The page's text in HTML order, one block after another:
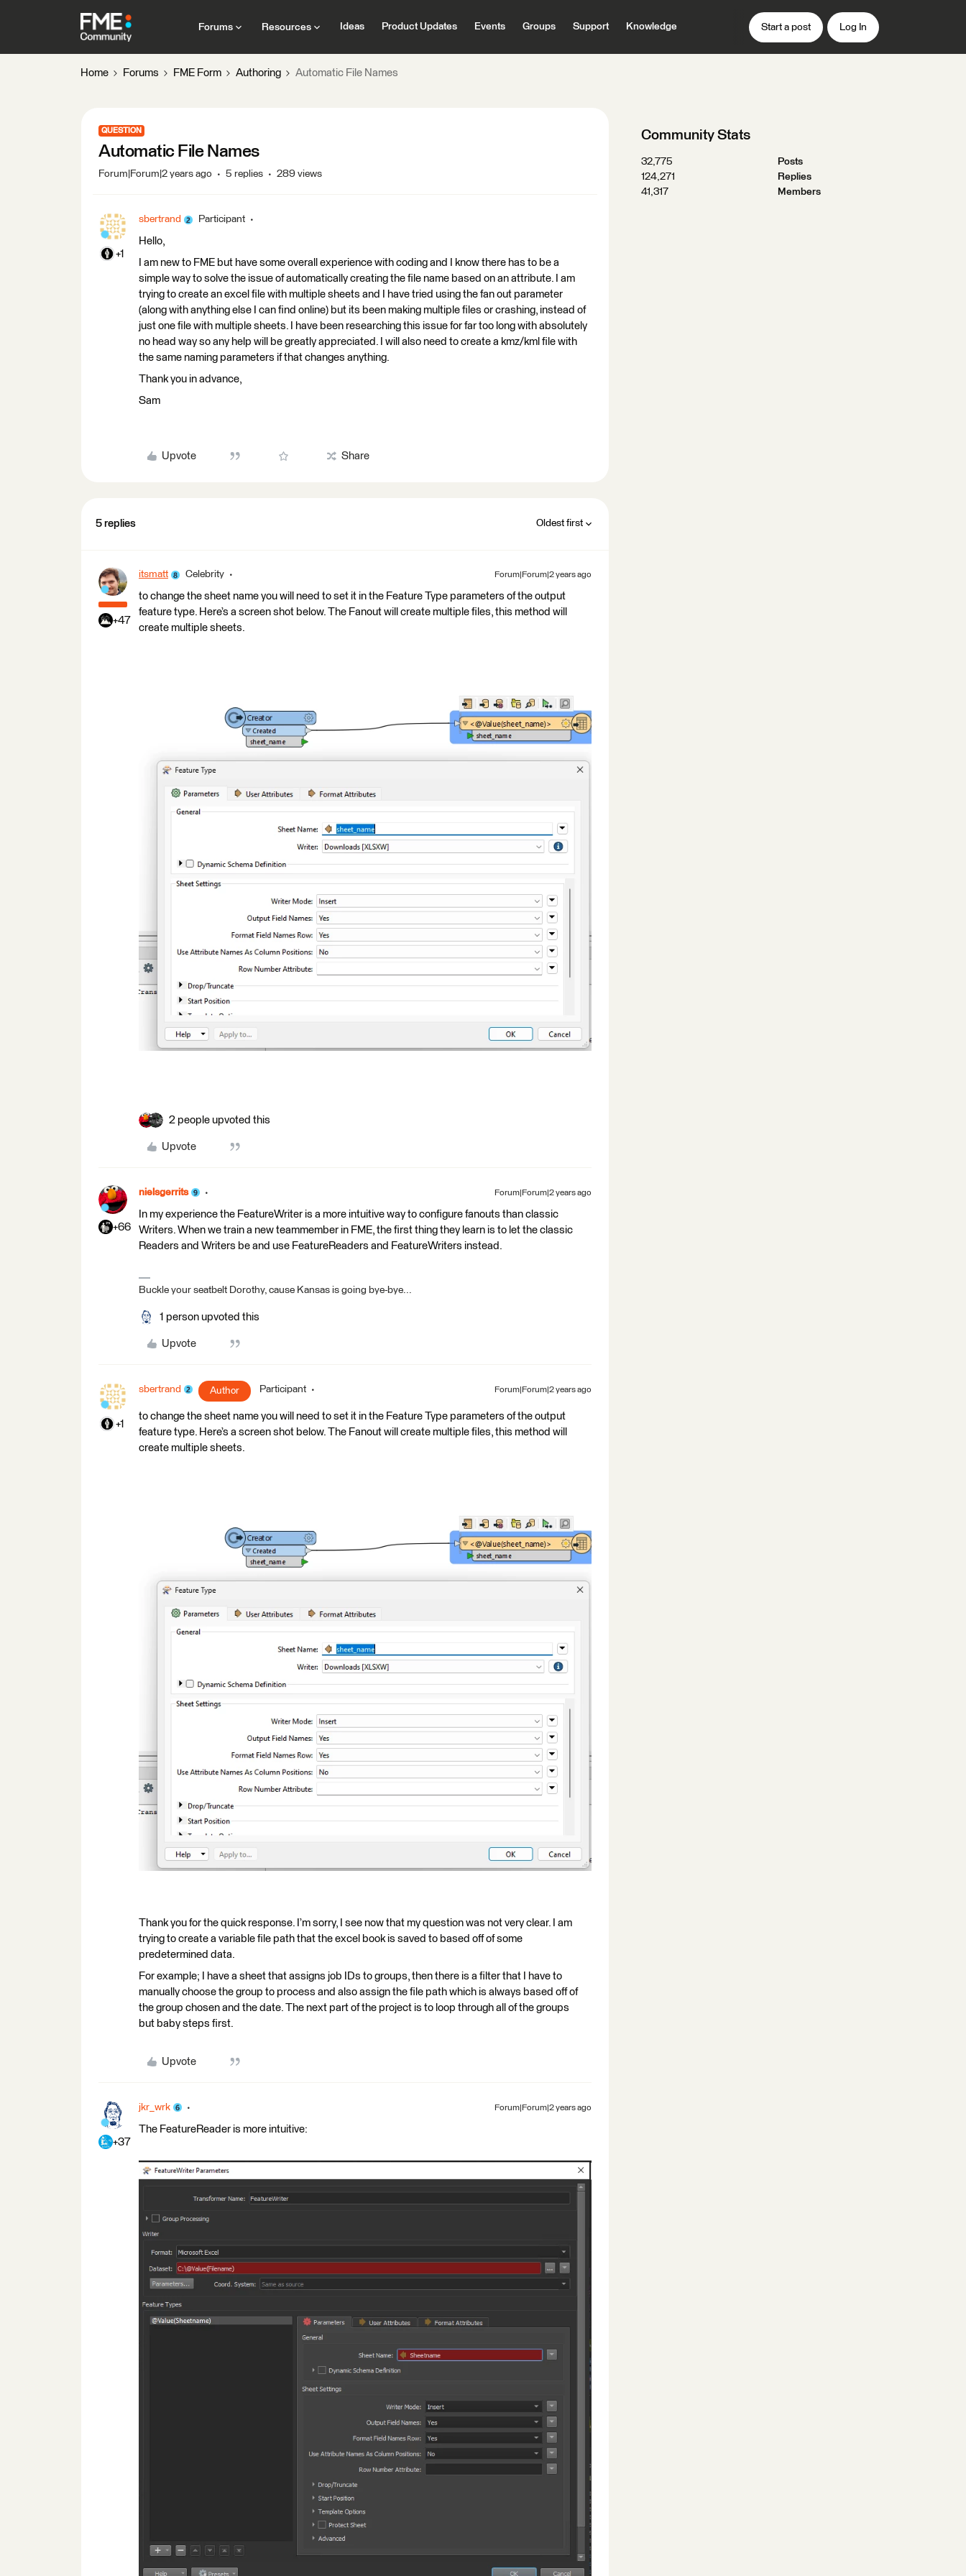
Forums Resources Ideas Product Updates Events Groups Support Knowledge Start a post Log In
Home Forums FME Form Authoring Automatic File Names
QUESTION
Automatic File Names
Forum|Forum|2 years ago 5 replies 289 views
+1
sbertrand Participant
Hello,
I am new to FME but have some overall experience with coding and I know there has to be a
simple way to solve the issue of automatically creating the file name based on an attribute. I am
trying to create an excel file with multiple sheets and I have tried using the fan out parameter
(along with anything else I can find online) but its been making multiple files or crashing, instead of
just one file with multiple sheets. I have been researching this issue for far too long with absolutely
no head way so any help will be greatly appreciated. I will also need to create a kmz/kml file with
the same naming parameters if that changes anything.
Thank you in advance,
Sam
Upvote Share
5 replies Oldest first
+47
itsmatt Celebrity Forum|Forum|2 years ago
to change the sheet name you will need to set it in the Feature Type parameters of the output
feature type. Here’s a screen shot below. The Fanout will create multiple files, this method will
create multiple sheets.
2 people upvoted this
Upvote
+66
nielsgerrits Forum|Forum|2 years ago
In my experience the FeatureWriter is a more intuitive way to configure fanouts than classic
Writers. When we train a new teammember in FME, the first thing they learn is to let the classic
Readers and Writers be and use FeatureReaders and FeatureWriters instead.
Buckle your seatbelt Dorothy, cause Kansas is going bye-bye...
1 person upvoted this
Upvote
+1
sbertrand Author Participant Forum|Forum|2 years ago
to change the sheet name you will need to set it in the Feature Type parameters of the output
feature type. Here’s a screen shot below. The Fanout will create multiple files, this method will
create multiple sheets.
Thank you for the quick response. I’m sorry, I see now that my question was not very clear. I am
trying to create a variable file path that the excel book is saved to based off of some
predetermined data.
For example; I have a sheet that assigns job IDs to groups, then there is a filter that I have to
manually choose the group to process and also assign the file path which is always based off of
the group chosen and the date. The next part of the project is to loop through all of the groups
but baby steps first.
Upvote
+37
jkr_wrk Forum|Forum|2 years ago
The FeatureReader is more intuitive:
Community Stats
32,775
Posts
124,271
Replies
41,317
Members